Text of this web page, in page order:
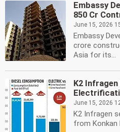
Embassy
850 Cr
June 15, 2026
Embassy
crore
Asia for its...
K2 Infragen
June 15, 2026
K2 Infragen
from Konkan